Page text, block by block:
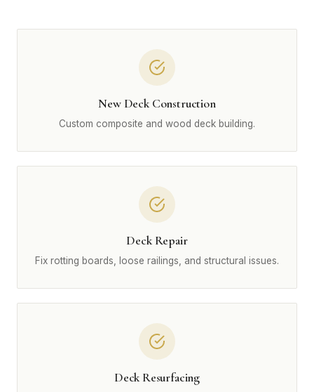
New Deck Construction
Custom composite and wood deck building.
Deck Repair
Fix rotting boards, loose railings, and structural issues.
Deck Resurfacing